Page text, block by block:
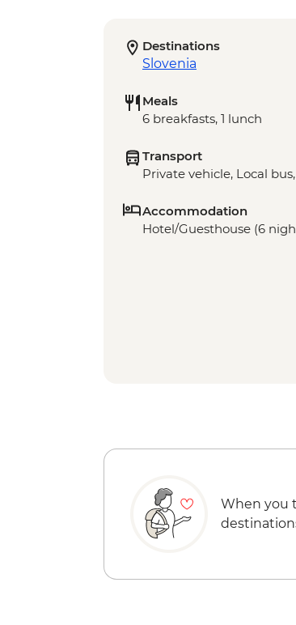
Destinations
Slovenia
Meals
6 breakfasts, 1 lunch
Transport
Private vehicle, Local
Accommodation
Hotel/Guesthouse (6
When you